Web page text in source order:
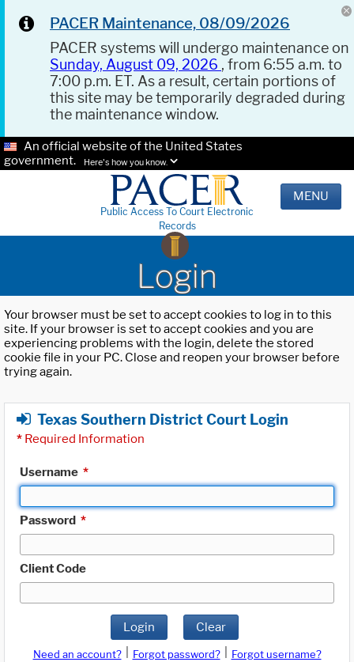
PACER Maintenance, 08/09/2026
PACER systems will undergo maintenance on
Sunday, August 09, 2026 , from 6:55 a.m. to
7:00 p.m. ET. As a result, certain portions of
this site may be temporarily degraded during
the maintenance window.
An official website of the United States
government.
Here's how you know.
Public Access To Court Electronic
Records
MENU
Login
Your browser must be set to accept cookies to log in to this
site. If your browser is set to accept cookies and you are
experiencing problems with the login, delete the stored
cookie file in your PC. Close and reopen your browser before
trying again.
Texas Southern District Court Login
* Required Information
Username *
Password *
Client Code
Login Clear
Need an account? Forgot password?
Forgot username?